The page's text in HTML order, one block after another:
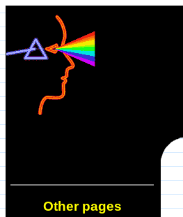
Other pages